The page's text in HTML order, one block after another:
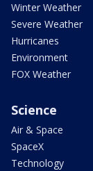
Winter Weather
Severe Weather
Hurricanes
Environment
FOX Weather
Science
Air & Space
SpaceX
Technology